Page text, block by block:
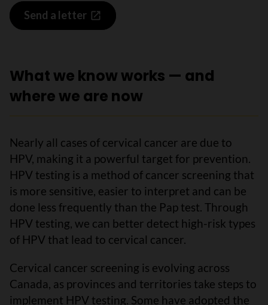
Send a letter
What we know works — and
where we are now
Nearly all cases of cervical cancer are due to
HPV, making it a powerful target for prevention.
HPV testing is a method of cancer screening that
is more sensitive, easier to interpret and can be
done less frequently than the Pap test. Through
HPV testing, we can better detect high-risk types
of HPV that lead to cervical cancer.
Cervical cancer screening is evolving across
Canada, as provinces and territories take steps to
implement HPV testing. Some have adopted the